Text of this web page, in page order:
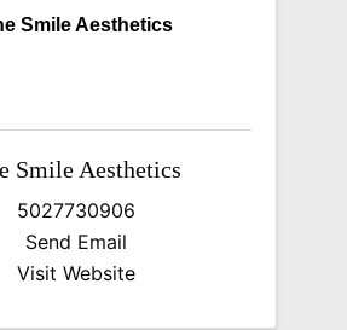
Smile Aesthetics
Smile Aesthetics
5027730906
Send Email
Visit Website